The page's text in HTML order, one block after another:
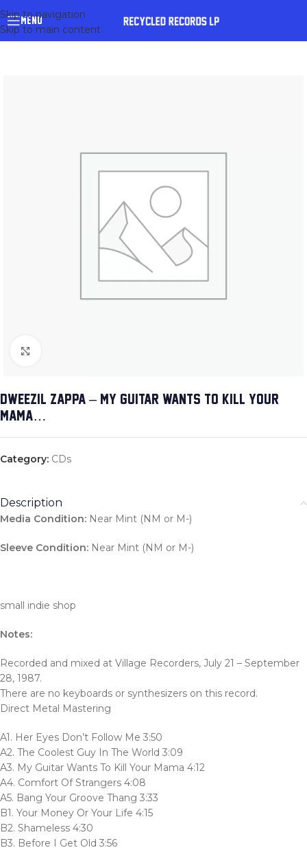
Skip to navigation
Skip to main content
MENU
DWEEZIL ZAPPA – MY GUITAR WANTS TO KILL YOUR
MAMA…
Category: CDs
Description
Media Condition: Near Mint (NM or M-)
Sleeve Condition: Near Mint (NM or M-)
small indie shop
Notes:
Recorded and mixed at Village Recorders, July 21 – September
28, 1987.
There are no keyboards or synthesizers on this record.
Direct Metal Mastering
A1. Her Eyes Don’t Follow Me 3:50
A2. The Coolest Guy In The World 3:09
A3. My Guitar Wants To Kill Your Mama 4:12
A4. Comfort Of Strangers 4:08
A5. Bang Your Groove Thang 3:33
B1. Your Money Or Your Life 4:15
B2. Shameless 4:30
B3. Before I Get Old 3:56